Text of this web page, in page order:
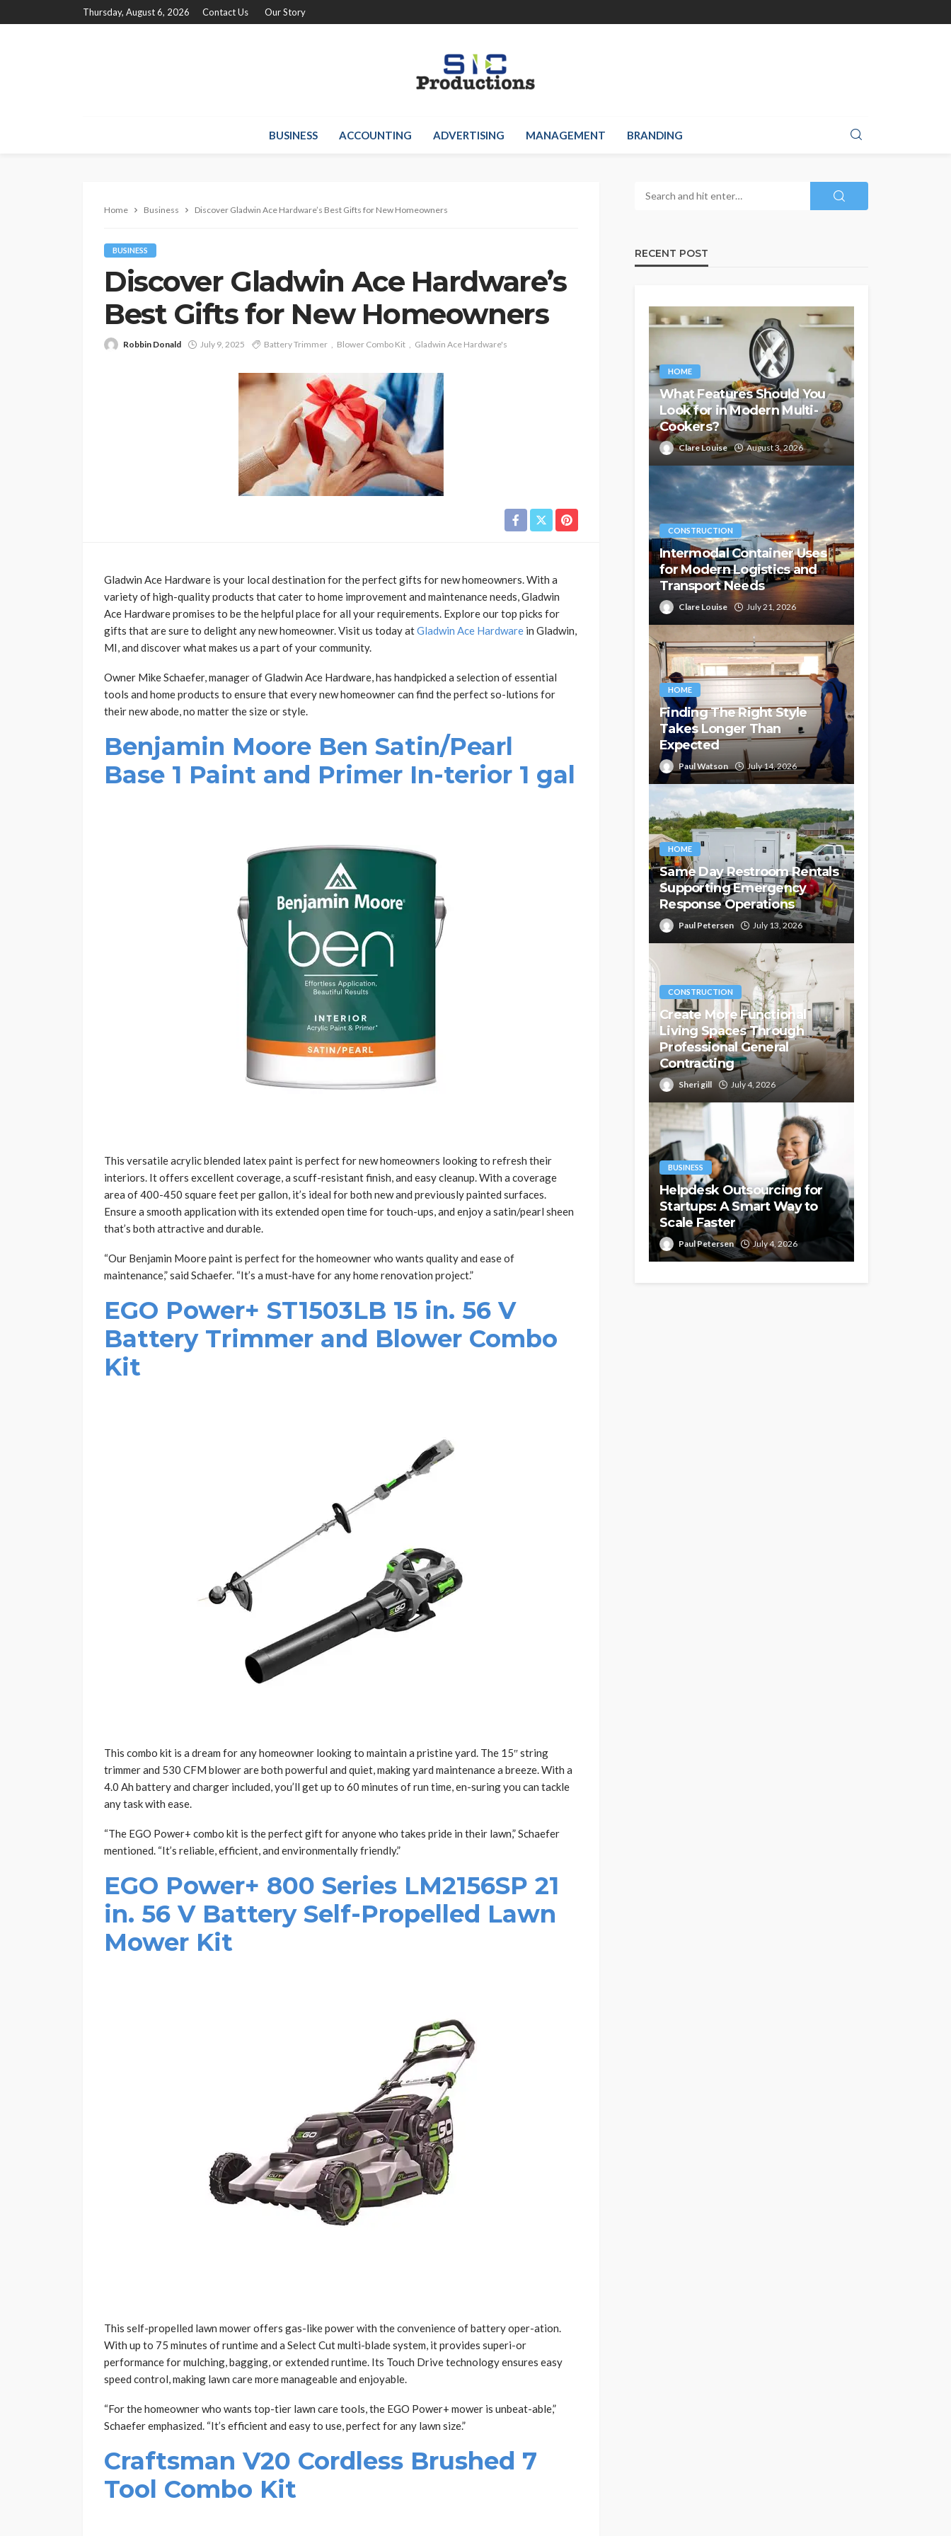
Thursday, August 6, 2026 Contact Us Our Story
BUSINESS ACCOUNTING ADVERTISING MANAGEMENT BRANDING
Home Business Discover Gladwin Ace Hardware’s Best Gifts for New Homeowners
BUSINESS
Discover Gladwin Ace Hardware’s
Best Gifts for New Homeowners
Robbin Donald July 9, 2025 Battery Trimmer Blower Combo Kit Gladwin Ace Hardware's
Gladwin Ace Hardware is your local destination for the perfect gifts for new homeowners. With a
variety of high-quality products that cater to home improvement and maintenance needs, Gladwin
Ace Hardware promises to be the helpful place for all your requirements. Explore our top picks for
gifts that are sure to delight any new homeowner. Visit us today atGladwin Ace Hardware in Gladwin,
MI, and discover what makes us a part of your community.
Owner Mike Schaefer, manager of Gladwin Ace Hardware, has handpicked a selection of essential
tools and home products to ensure that every new homeowner can find the perfect so-lutions for
their new abode, no matter the size or style.
Benjamin Moore Ben Satin/Pearl
Base 1 Paint and Primer In-terior 1 gal
This versatile acrylic blended latex paint is perfect for new homeowners looking to refresh their
interiors. It offers excellent coverage, a scuff-resistant finish, and easy cleanup. With a coverage
area of 400-450 square feet per gallon, it’s ideal for both new and previously painted surfaces.
Ensure a smooth application with its extended open time for touch-ups, and enjoy a satin/pearl sheen
that’s both attractive and durable.
“Our Benjamin Moore paint is perfect for the homeowner who wants quality and ease of
maintenance,” said Schaefer. “It’s a must-have for any home renovation project.”
EGO Power+ ST1503LB 15 in. 56 V
Battery Trimmer and Blower Combo
Kit
This combo kit is a dream for any homeowner looking to maintain a pristine yard. The 15″ string
trimmer and 530 CFM blower are both powerful and quiet, making yard maintenance a breeze. With a
4.0 Ah battery and charger included, you’ll get up to 60 minutes of run time, en-suring you can tackle
any task with ease.
“The EGO Power+ combo kit is the perfect gift for anyone who takes pride in their lawn,” Schaefer
mentioned. “It’s reliable, efficient, and environmentally friendly.”
EGO Power+ 800 Series LM2156SP 21
in. 56 V Battery Self-Propelled Lawn
Mower Kit
This self-propelled lawn mower offers gas-like power with the convenience of battery oper-ation.
With up to 75 minutes of runtime and a Select Cut multi-blade system, it provides superi-or
performance for mulching, bagging, or extended runtime. Its Touch Drive technology ensures easy
speed control, making lawn care more manageable and enjoyable.
“For the homeowner who wants top-tier lawn care tools, the EGO Power+ mower is unbeat-able,”
Schaefer emphasized. “It’s efficient and easy to use, perfect for any lawn size.”
Craftsman V20 Cordless Brushed 7
Tool Combo Kit
RECENT POST
HOME
What Features Should You
Look for in Modern Multi-
Cookers?
Clare Louise August 3, 2026
CONSTRUCTION
Intermodal Container Uses
for Modern Logistics and
Transport Needs
Clare Louise July 21, 2026
HOME
Finding The Right Style
Takes Longer Than
Expected
Paul Watson July 14, 2026
HOME
Same Day Restroom Rentals
Supporting Emergency
Response Operations
Paul Petersen July 13, 2026
CONSTRUCTION
Create More Functional
Living Spaces Through
Professional General
Contracting
Sheri gill July 4, 2026
BUSINESS
Helpdesk Outsourcing for
Startups: A Smart Way to
Scale Faster
Paul Petersen July 4, 2026